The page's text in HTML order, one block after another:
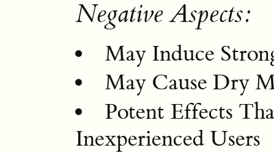
Negative Aspects:
May Induce
May Cause Dry
Potent Effects
Inexperienced Users